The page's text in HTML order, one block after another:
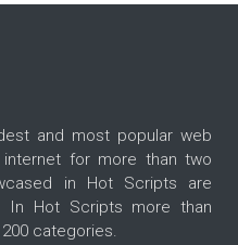
and most popular web
for more than two
in Hot Scripts are
In Hot Scripts more than
categories.